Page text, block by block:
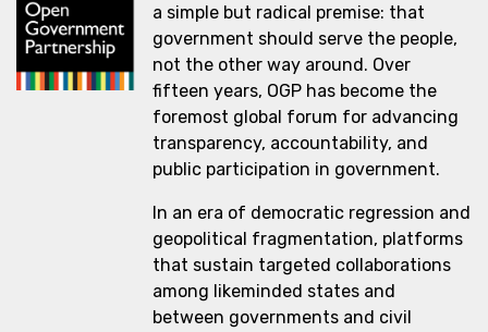
a simple but radical premise: that
government should serve the people,
not the other way around. Over
fifteen years, OGP has become the
foremost global forum for advancing
transparency, accountability, and
public participation in government.
In an era of democratic regression and
geopolitical fragmentation, platforms
that sustain targeted collaborations
among likeminded states and
between governments and civil